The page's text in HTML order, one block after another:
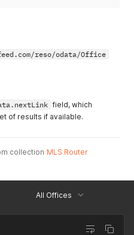
reso/odata/Office
field, which
of results if available.
collection MLS Router
All Offices